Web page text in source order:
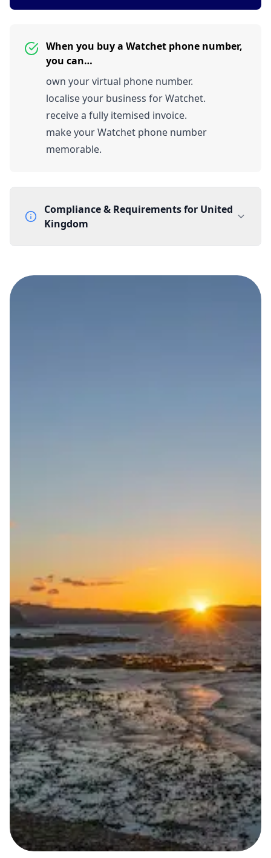
When you buy a Watchet phone number,
you can…
own your virtual phone number.
localise your business for Watchet.
receive a fully itemised invoice.
make your Watchet phone number
memorable.
Compliance & Requirements for United
Kingdom
None
Lead Time